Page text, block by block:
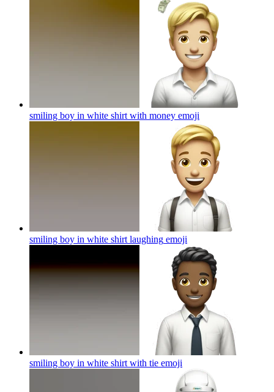
smiling boy in white shirt with money emoji
smiling boy in white shirt laughing emoji
smiling boy in white shirt with tie emoji